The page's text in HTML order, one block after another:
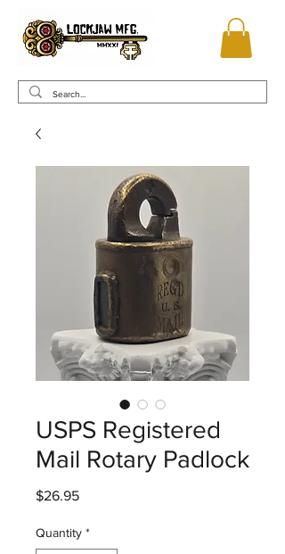
USPS Registered
Mail Rotary Padlock
$26.95Price
Quantity *